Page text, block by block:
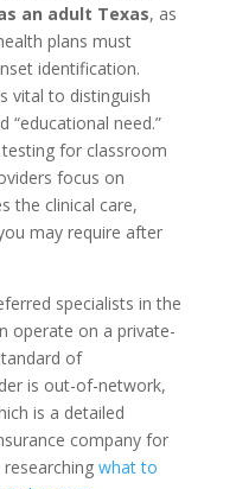
an adult Texas, as
plans must
identification.
vital to distinguish
“educational need.”
for classroom
focus on
the clinical care,
may require after
specialists in the
operate on a private-
of
is out-of-network,
is a detailed
company for
what to